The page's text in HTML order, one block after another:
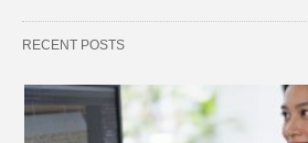
RECENT POSTS